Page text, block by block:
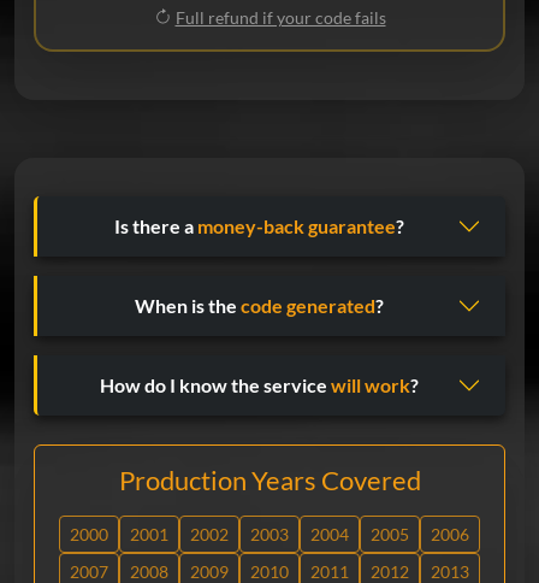
Full refund if your code fails
Is there a money-back guarantee?
When is the code generated?
How do I know the service will work?
Production Years Covered
2000 2001 2002 2003 2004 2005
2006
2007
2008 2009 2010 2011 2012
2013